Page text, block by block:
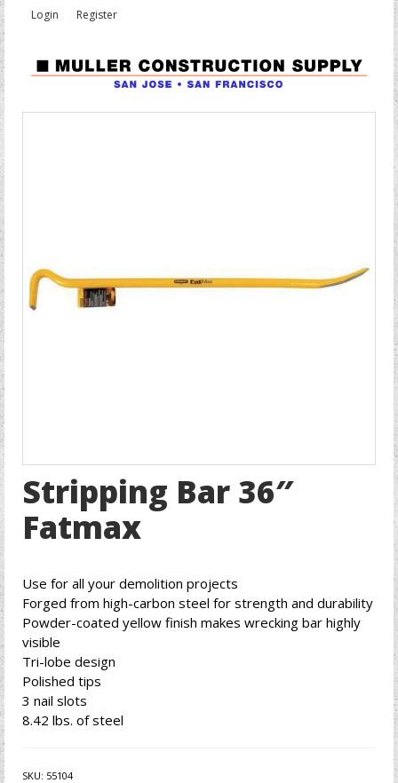
Login Register
Stripping Bar 36″
Fatmax
Use for all your demolition projects
Forged from high-carbon steel for strength and durability
Powder-coated yellow finish makes wrecking bar highly
visible
Tri-lobe design
Polished tips
3 nail slots
8.42 lbs. of steel
SKU: 55104